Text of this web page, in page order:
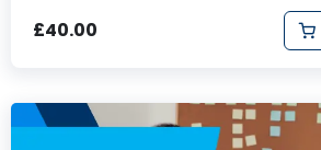
£40.00